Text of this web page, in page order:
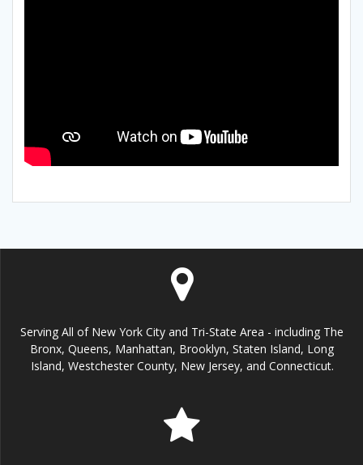
Serving All of New York City and Tri-State Area - including The
Bronx, Queens, Manhattan, Brooklyn, Staten Island, Long
Island, Westchester County, New Jersey, and Connecticut.